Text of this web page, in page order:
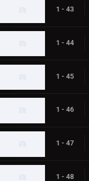
1 - 43
1 - 44
1 - 45
1 - 46
1 - 47
1 - 48